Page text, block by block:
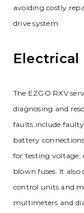
avoiding costly
drive system.
Electrical
The EZGO RXV
diagnosing and
faults include
battery
for testing
blown fuses. It
control units and
multimeters and